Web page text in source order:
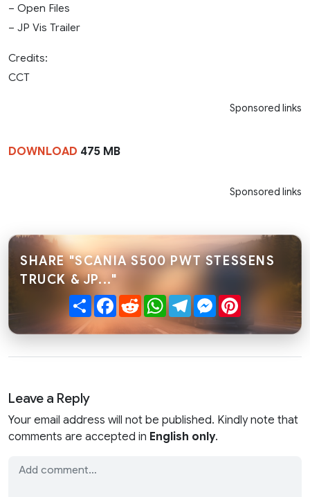
– Open Files
– JP Vis Trailer
Credits:
CCT
Sponsored links
DOWNLOAD 475 MB
Sponsored links
SHARE "SCANIA S500 PWT STESSENS
TRUCK & JP..."
ShareFacebook
RedditWhatsApp
TelegramMessenger
Leave a Reply
Your email address will not be published. Kindly note that
comments are accepted in English only.